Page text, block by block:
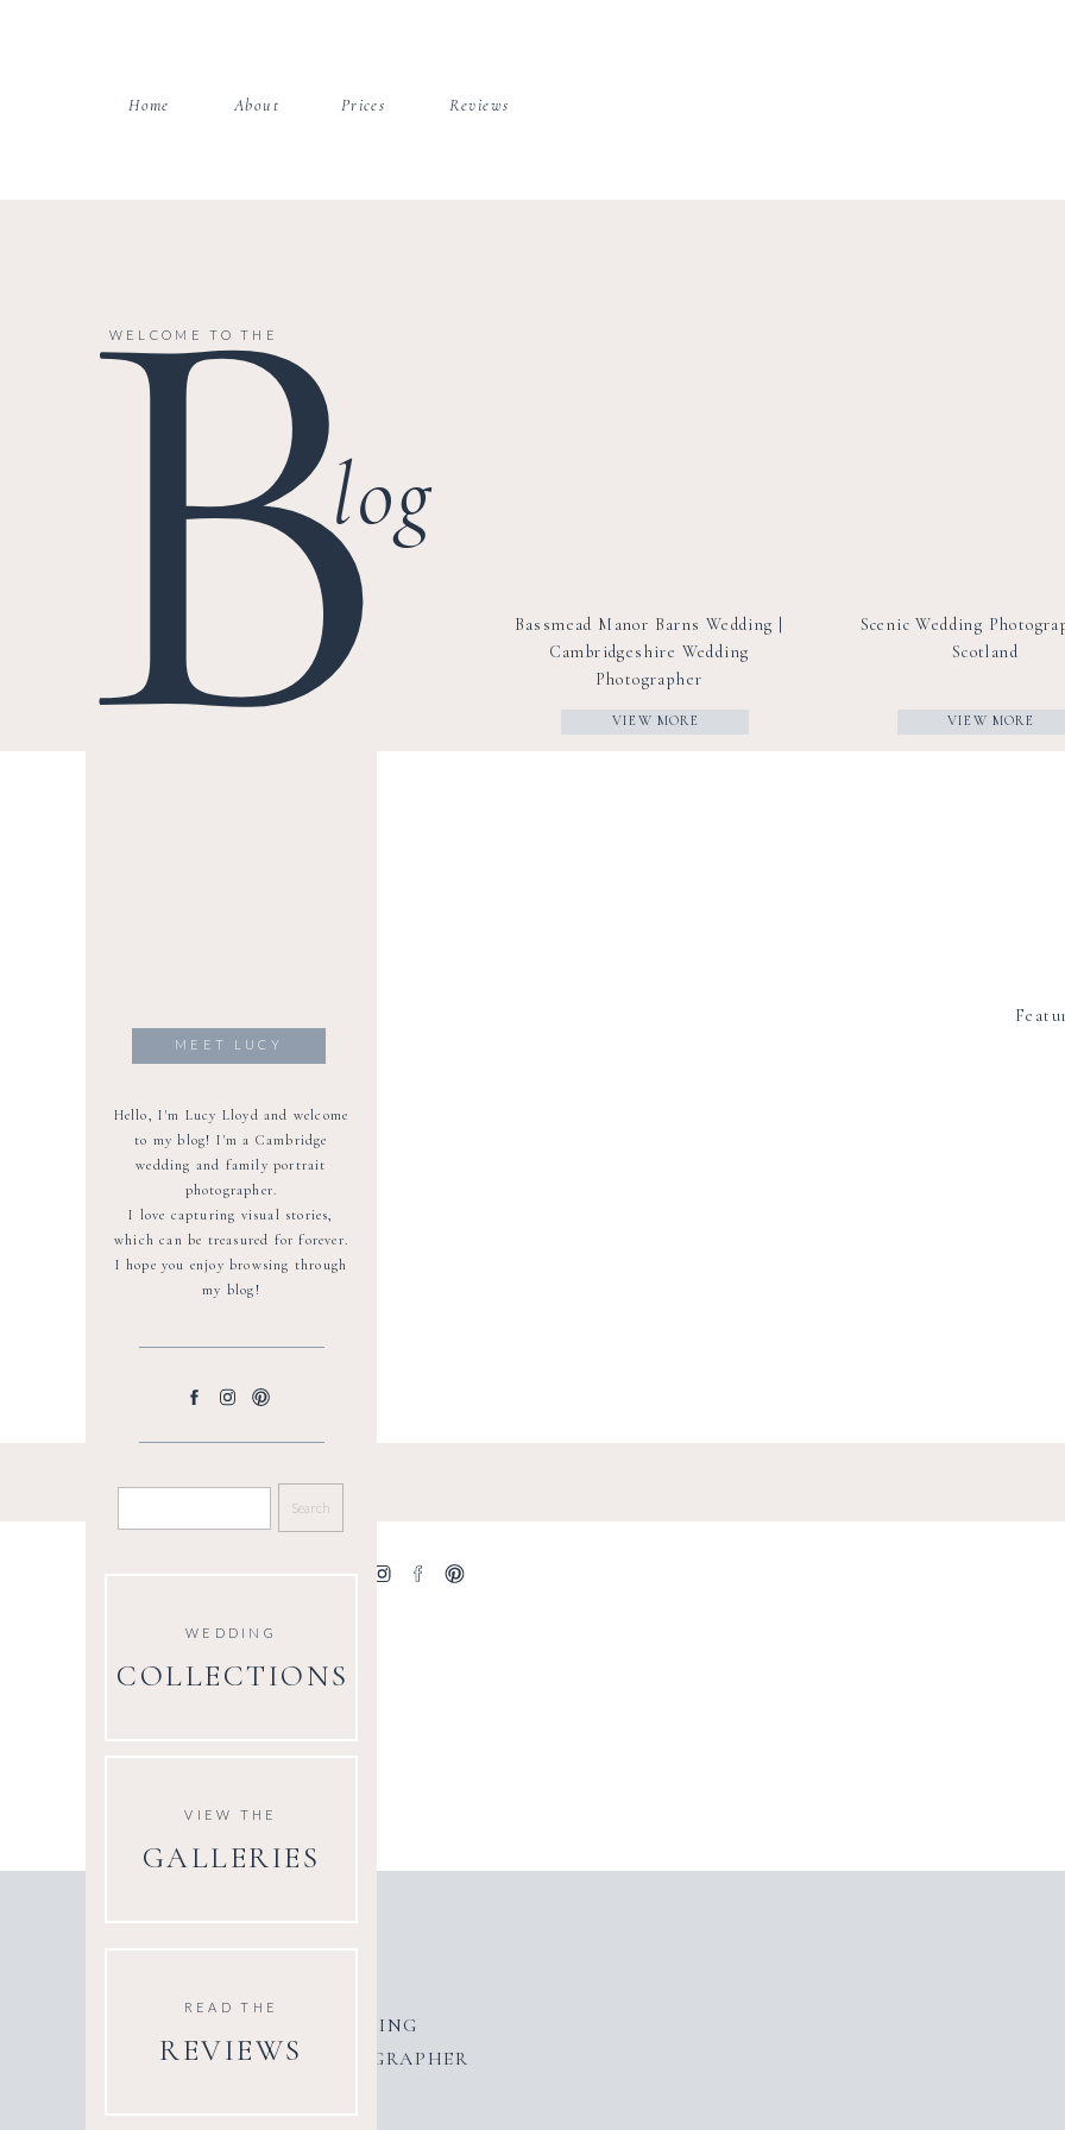
Prices
About
Home Reviews
Scenic Wedding
Scotland
VIEW MORE
Bassmead Manor Barns Wedding |
Cambridgeshire Wedding
Photographer
VIEW MORE
log
B
WELCOME TO THE
GALLERIES
REVIEWS
COLLECTIONS
VIEW THE
WEDDING
READ THE
Hello, I'm Lucy Lloyd and welcome
to my blog! I'm a Cambridge
wedding and family portrait
photographer.
I love capturing visual stories,
which can be treasured for forever.
I hope you enjoy browsing through
my blog!
MEET LUCY
AWARD WINNING
WEDDING PHOTOGRAPHER